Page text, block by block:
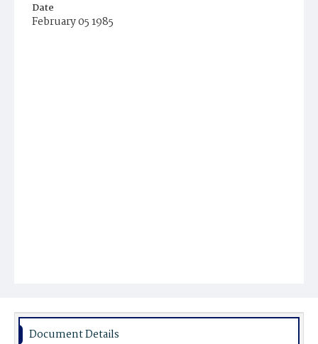
Date
February 05 1985
Document Details